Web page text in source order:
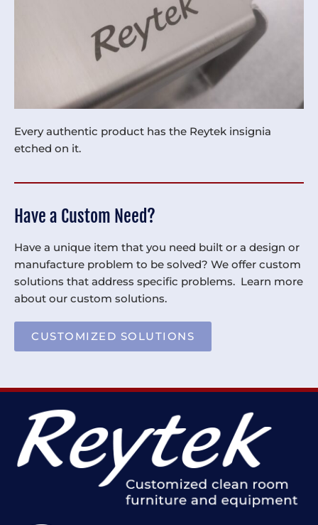
Every authentic product has the Reytek insignia
etched on it.
Have a Custom Need?
Have a unique item that you need built or a design or
manufacture problem to be solved? We offer custom
solutions that address specific problems. Learn more
about our custom solutions.
CUSTOMIZED SOLUTIONS